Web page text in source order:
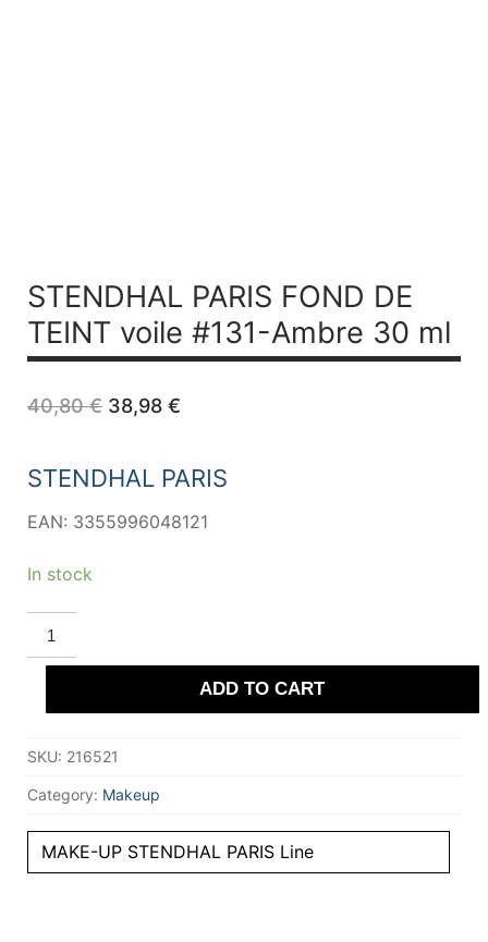
STENDHAL PARIS FOND DE
TEINT voile #131-Ambre 30 ml
40,80€ Original
40,80 €.
38,98 €Current
38,98 €.
STENDHAL PARIS
EAN: 3355996048121
In stock
STENDHAL
PARIS
FOND
DE
voile
30
quantity
ADD TO CART
SKU: 216521
Category: Makeup
MAKE-UP STENDHAL PARIS Line